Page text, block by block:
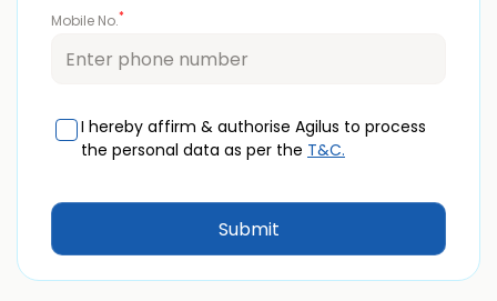
Mobile No.*
I hereby affirm & authorise Agilus to process
the personal data as per the T&C.